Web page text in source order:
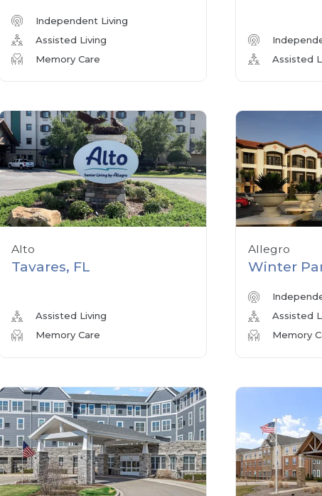
Independent Living
Assisted Living
Memory Care
Assisted
Alto
Tavares, FL
Assisted Living
Memory Care
Allegro
Winter
Assisted
Memory